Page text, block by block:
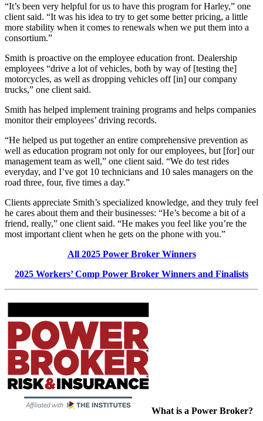
“It’s been very helpful for us to have this program for Harley,” one
client said. “It was his idea to try to get some better pricing, a little
more stability when it comes to renewals when we put them into a
consortium.”
Smith is proactive on the employee education front. Dealership
employees “drive a lot of vehicles, both by way of [testing the]
motorcycles, as well as dropping vehicles off [in] our company
trucks,” one client said.
Smith has helped implement training programs and helps companies
monitor their employees’ driving records.
“He helped us put together an entire comprehensive prevention as
well as education program not only for our employees, but [for] our
management team as well,” one client said. “We do test rides
everyday, and I’ve got 10 technicians and 10 sales managers on the
road three, four, five times a day.”
Clients appreciate Smith’s specialized knowledge, and they truly feel
he cares about them and their businesses: “He’s become a bit of a
friend, really,” one client said. “He makes you feel like you’re the
most important client when he gets on the phone with you.”
All 2025 Power Broker Winners
2025 Workers’ Comp Power Broker Winners and Finalists
What is a Power Broker?